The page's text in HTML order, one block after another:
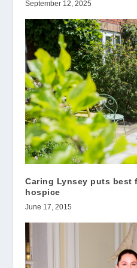
September 12, 2025
Caring Lynsey puts best
hospice
June 17, 2015